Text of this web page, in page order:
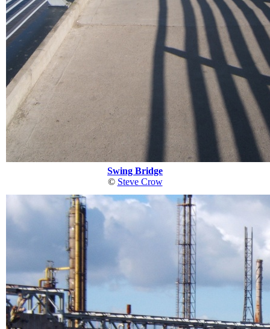
Swing Bridge
© Steve Crow